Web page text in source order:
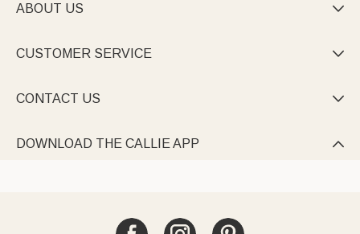
ABOUT US 
CUSTOMER SERVICE 
CONTACT US 
DOWNLOAD THE CALLIE APP 